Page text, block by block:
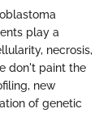
play a
necrosis,
don't paint the
new
of genetic